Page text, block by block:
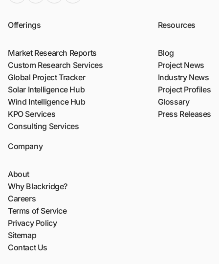
Offerings
Market Research Reports
Custom Research Services
Global Project Tracker
Solar Intelligence Hub
Wind Intelligence Hub
KPO Services
Consulting Services
Resources
Blog
Project News
Industry News
Project Profiles
Glossary
Press Releases
Company
About
Why Blackridge?
Careers
Terms of Service
Privacy Policy
Sitemap
Contact Us